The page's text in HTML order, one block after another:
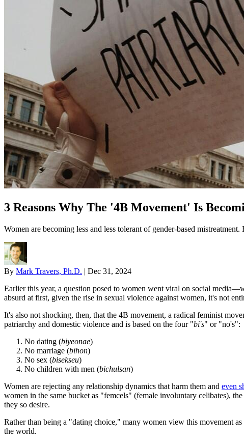
3 Reasons Why The '4B Movement' Is
Women are becoming less and less tolerant of gender-based
By Mark Travers, Ph.D. | Dec 31, 2024
Earlier this year, a question posed to women went viral on social
absurd at first, given the rise in sexual violence against women, it's not
It's also not shocking, then, that the 4B movement, a radical feminist
patriarchy and domestic violence and is based on the four "bi's" or "no's":
No dating (biyeonae)
No marriage (bihon)
No sex (bisekseu)
No children with men (bichulsan)
Women are rejecting any relationship dynamics that harm them and even
women in the same bucket as "femcels" (female involuntary celibates),
they so desire.
Rather than being a "dating choice," many women view this movement
the world.